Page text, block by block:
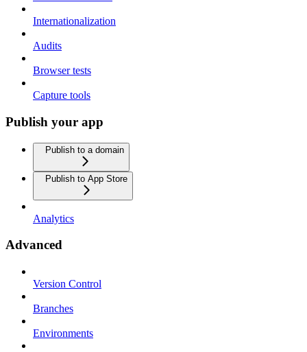
Internationalization
Audits
Browser tests
Capture tools
Publish your app
Publish to a domain
Publish to App Store
Analytics
Advanced
Version Control
Branches
Environments